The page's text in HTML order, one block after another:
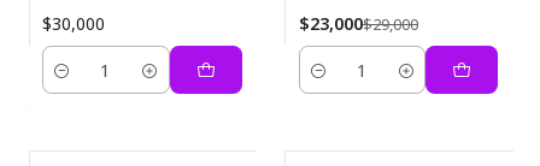
$30,000
Cantidad
$23,000$29,000
Cantidad